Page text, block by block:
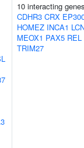
10 interacting
CDHR3 CRX
HOMEZ INCA1
MEOX1 PAX5 REL
TRIM27